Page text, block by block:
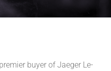
buyer of Jaeger Le-